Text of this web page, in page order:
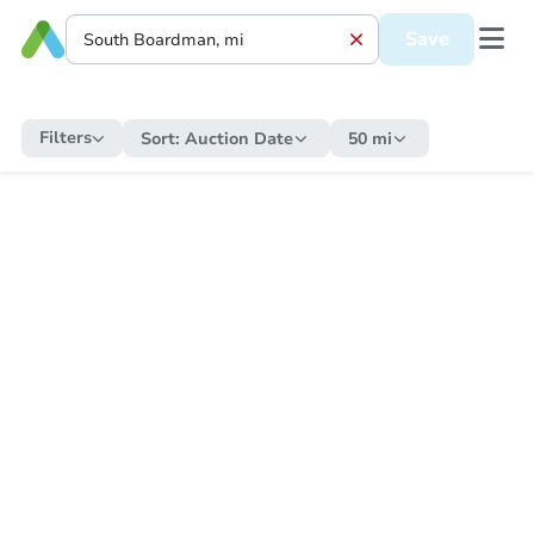
Save
Filters Sort: Auction Date 50 mi